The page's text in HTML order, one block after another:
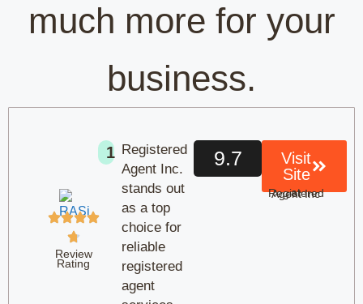
much more for your
business.
1
Review
Rating
Registered
Agent Inc.
stands out
as a top
choice for
reliable
registered
agent
9.7
Visit
Site
at Registered Agent Inc